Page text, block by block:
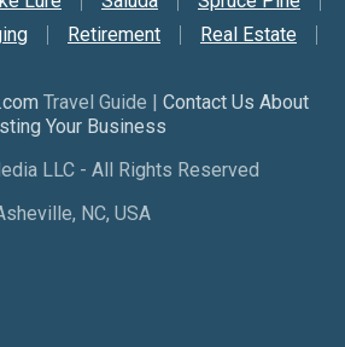
Retirement Real Estate
Travel Guide | Contact Us About
Your Business
LLC - All Rights Reserved
NC, USA